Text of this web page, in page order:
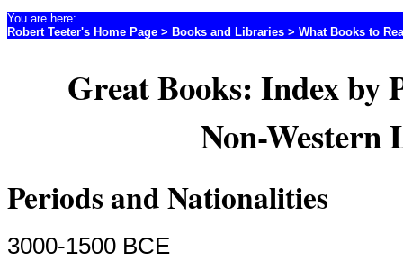
Great Books: Index by
Non-Western
Periods and Nationalities
3000-1500 BCE
You are here:
Robert Teeter's Home Page > Books and Libraries > What Books to